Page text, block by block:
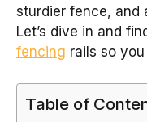
sturdier fence, and
Let’s dive in and
fencing rails so
Table of